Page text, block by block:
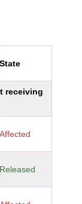
State
receiving
Affected
Released